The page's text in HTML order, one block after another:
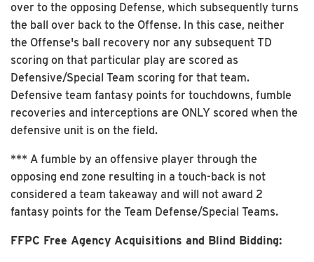
over to the opposing Defense, which subsequently turns
the ball over back to the Offense. In this case, neither
the Offense's ball recovery nor any subsequent TD
scoring on that particular play are scored as
Defensive/Special Team scoring for that team.
Defensive team fantasy points for touchdowns, fumble
recoveries and interceptions are ONLY scored when the
defensive unit is on the field.
*** A fumble by an offensive player through the
opposing end zone resulting in a touch-back is not
considered a team takeaway and will not award 2
fantasy points for the Team Defense/Special Teams.
FFPC Free Agency Acquisitions and Blind Bidding: